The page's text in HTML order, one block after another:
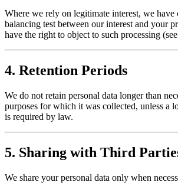
Where we rely on legitimate interest, we have
balancing test between our interest and your
have the right to object to such processing
4. Retention Periods
We do not retain personal data longer than
purposes for which it was collected, unless a
is required by law.
5. Sharing with Third
We share your personal data only when